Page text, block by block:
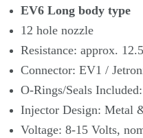
EV6 Long body type
12 hole nozzle
Resistance: approx.
Connector: EV1 /
O-Rings/Seals
Injector Design: Metal
Voltage: 8-15 Volts,